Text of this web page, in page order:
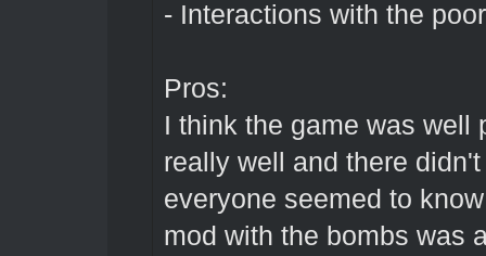
- Interactions with the
Pros:
I think the game was well
really well and there
everyone seemed to
mod with the bombs was